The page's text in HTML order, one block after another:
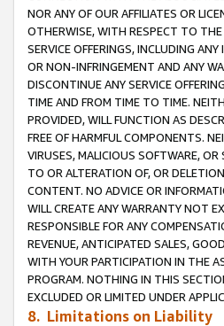
NOR ANY OF OUR AFFILIATES OR
OTHERWISE, WITH RESPECT TO THE
SERVICE OFFERINGS, INCLUDING
OR NON-INFRINGEMENT AND ANY
DISCONTINUE ANY SERVICE
TIME AND FROM TIME TO TIME.
PROVIDED, WILL FUNCTION AS
FREE OF HARMFUL COMPONENTS.
VIRUSES, MALICIOUS SOFTWARE,
TO OR ALTERATION OF, OR
CONTENT. NO ADVICE OR
WILL CREATE ANY WARRANTY NOT
RESPONSIBLE FOR ANY
REVENUE, ANTICIPATED SALES,
WITH YOUR PARTICIPATION IN THE
PROGRAM. NOTHING IN THIS
EXCLUDED OR LIMITED UNDER
8. Limitations on Liability